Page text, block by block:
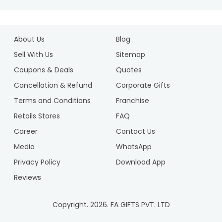
About Us
Blog
Sell With Us
Sitemap
Coupons & Deals
Quotes
Cancellation & Refund
Corporate Gifts
Terms and Conditions
Franchise
Retails Stores
FAQ
Career
Contact Us
Media
WhatsApp
Privacy Policy
Download App
Reviews
Copyright. 2026. FA GIFTS PVT. LTD